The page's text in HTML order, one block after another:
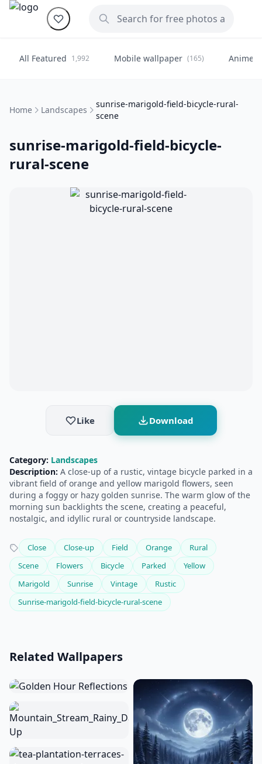
All Featured 1,992 Mobile wallpaper (165) Anime
Home Landscapes
sunrise-marigold-field-bicycle-rural-
scene
sunrise-marigold-field-bicycle-
rural-scene
Like Download
Category: Landscapes
Description: A close-up of a rustic, vintage bicycle parked in a
vibrant field of orange and yellow marigold flowers, seen
during a foggy or hazy golden sunrise. The warm glow of the
morning sun backlights the scene, creating a peaceful,
nostalgic, and idyllic rural or countryside landscape.
Close Close-up Field Orange
Rural
Scene
Flowers Bicycle Parked
Yellow
Marigold
Sunrise Vintage
Rustic
Sunrise-marigold-field-bicycle-rural-scene
Related Wallpapers